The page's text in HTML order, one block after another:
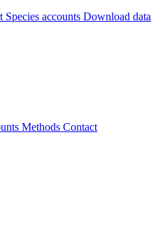
Species accounts Download data
Methods Contact